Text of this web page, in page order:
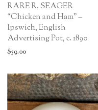
RARE R. SEAGER
“Chicken and Ham” –
Ipswich, English
Advertising Pot, c. 1890
$59.00